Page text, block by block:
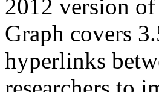
2012 version
Graph covers
hyperlinks